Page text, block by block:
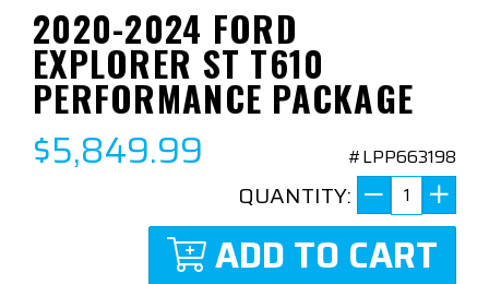
2020-2024 FORD
EXPLORER ST T610
PERFORMANCE PACKAGE
$5,849.99 #LPP663198
QUANTITY:
ADD TO CART